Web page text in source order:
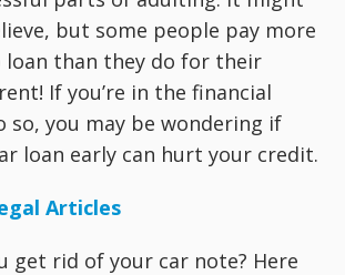
but some people pay more
than they do for their
If you’re in the financial
so, you may be wondering if
loan early can hurt your credit.
Articles
get rid of your car note? Here